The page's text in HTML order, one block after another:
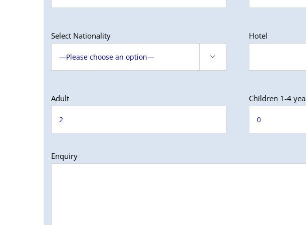
Select Nationality

Hotel
Adult Children 1-4
Enquiry